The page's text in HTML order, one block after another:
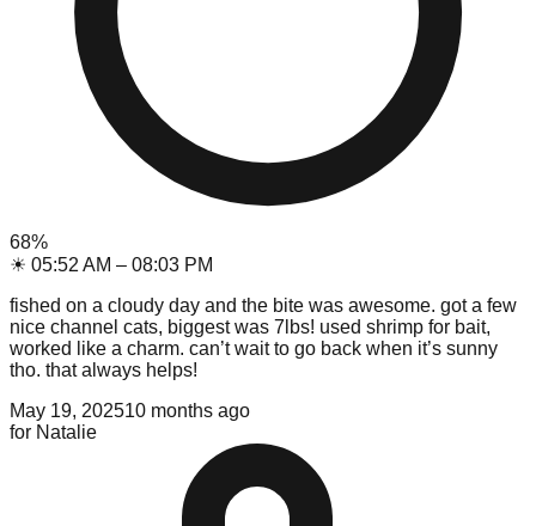
68%
☀ 05:52 AM – 08:03 PM
fished on a cloudy day and the bite was awesome. got a few
nice channel cats, biggest was 7lbs! used shrimp for bait,
worked like a charm. can’t wait to go back when it’s sunny
tho. that always helps!
May 19, 202510 months ago
for Natalie